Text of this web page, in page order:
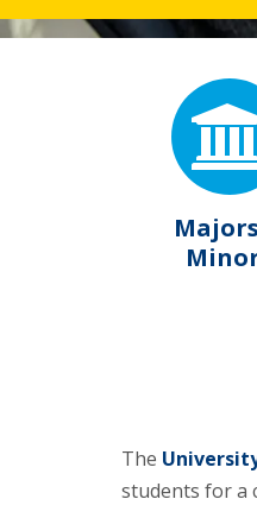
The
students for a